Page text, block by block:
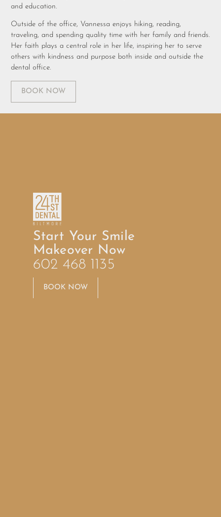
and education.
Outside of the office, Vannessa enjoys hiking, reading,
traveling, and spending quality time with her family and friends.
Her faith plays a central role in her life, inspiring her to serve
others with kindness and purpose both inside and outside the
dental office.
BOOK NOW
Start Your Smile
Makeover Now
602 468 1135
BOOK NOW